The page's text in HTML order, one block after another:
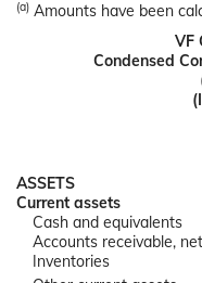
(a) Amounts have been
VF
Condensed
ASSETS
Current assets
Cash and equivalents
Accounts receivable, net
Inventories